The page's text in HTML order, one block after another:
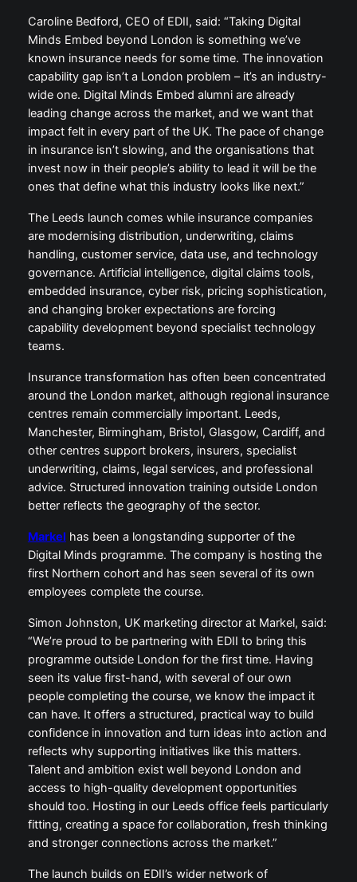
Caroline Bedford, CEO of EDII, said: “Taking Digital
Minds Embed beyond London is something we’ve
known insurance needs for some time. The innovation
capability gap isn’t a London problem – it’s an industry-
wide one. Digital Minds Embed alumni are already
leading change across the market, and we want that
impact felt in every part of the UK. The pace of change
in insurance isn’t slowing, and the organisations that
invest now in their people’s ability to lead it will be the
ones that define what this industry looks like next.”
The Leeds launch comes while insurance companies
are modernising distribution, underwriting, claims
handling, customer service, data use, and technology
governance. Artificial intelligence, digital claims tools,
embedded insurance, cyber risk, pricing sophistication,
and changing broker expectations are forcing
capability development beyond specialist technology
teams.
Insurance transformation has often been concentrated
around the London market, although regional insurance
centres remain commercially important. Leeds,
Manchester, Birmingham, Bristol, Glasgow, Cardiff, and
other centres support brokers, insurers, specialist
underwriting, claims, legal services, and professional
advice. Structured innovation training outside London
better reflects the geography of the sector.
Markel has been a longstanding supporter of the
Digital Minds programme. The company is hosting the
first Northern cohort and has seen several of its own
employees complete the course.
Simon Johnston, UK marketing director at Markel, said:
“We’re proud to be partnering with EDII to bring this
programme outside London for the first time. Having
seen its value first-hand, with several of our own
people completing the course, we know the impact it
can have. It offers a structured, practical way to build
confidence in innovation and turn ideas into action and
reflects why supporting initiatives like this matters.
Talent and ambition exist well beyond London and
access to high-quality development opportunities
should too. Hosting in our Leeds office feels particularly
fitting, creating a space for collaboration, fresh thinking
and stronger connections across the market.”
The launch builds on EDII’s wider network of